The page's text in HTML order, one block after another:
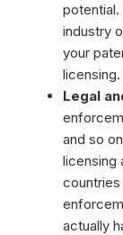
potential.
industry
your
licensing.
Legal
and so
licensing
actually